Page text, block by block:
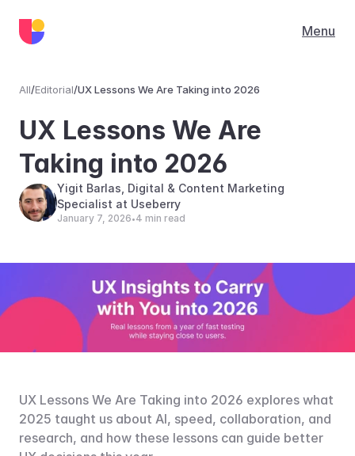
Menu
All/Editorial/UX Lessons We Are Taking into 2026
UX Lessons We Are
Taking into 2026
Yigit Barlas, Digital & Content Marketing
Specialist at Useberry
January 7, 2026•4 min read
UX Lessons We Are Taking into 2026 explores what
2025 taught us about AI, speed, collaboration, and
research, and how these lessons can guide better